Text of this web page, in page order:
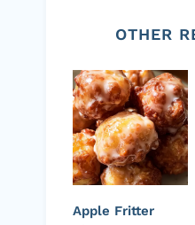
OTHER
Apple Fritter